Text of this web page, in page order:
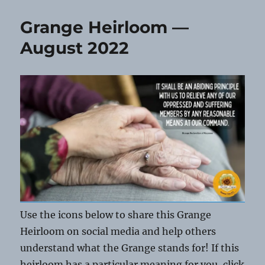
September
2022
Grange Heirloom —
August 2022
Use the icons below to share this Grange
Heirloom on social media and help others
understand what the Grange stands for! If this